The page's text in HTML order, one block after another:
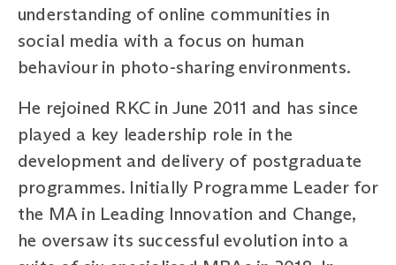
understanding of online communities in
social media with a focus on human
behaviour in photo-sharing environments.
He rejoined RKC in June 2011 and has since
played a key leadership role in the
development and delivery of postgraduate
programmes. Initially Programme Leader for
the MA in Leading Innovation and Change,
he oversaw its successful evolution into a